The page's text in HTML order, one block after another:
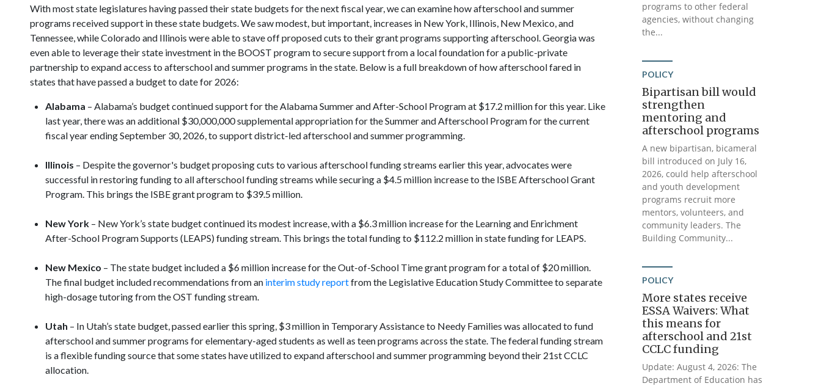
With most state legislatures having passed their state budgets for the next fiscal year, we can examine how afterschool and summer
programs received support in these state budgets. We saw modest, but important, increases in New York, Illinois, New Mexico, and
Tennessee, while Colorado and Illinois were able to stave off proposed cuts to their grant programs supporting afterschool. Georgia was
even able to leverage their state investment in the BOOST program to secure support from a local foundation for a public-private
partnership to expand access to afterschool and summer programs in the state. Below is a full breakdown of how afterschool fared in
states that have passed a budget to date for 2026:
Alabama – Alabama’s budget continued support for the Alabama Summer and After-School Program at $17.2 million for this year. Like
last year, there was an additional $30,000,000 supplemental appropriation for the Summer and Afterschool Program for the current
fiscal year ending September 30, 2026, to support district-led afterschool and summer programming.
Illinois – Despite the governor's budget proposing cuts to various afterschool funding streams earlier this year, advocates were
successful in restoring funding to all afterschool funding streams while securing a $4.5 million increase to the ISBE Afterschool Grant
Program. This brings the ISBE grant program to $39.5 million.
New York– New York’s state budget continued its modest increase, with a $6.3 million increase for the Learning and Enrichment
After-School Program Supports (LEAPS) funding stream. This brings the total funding to $112.2 million in state funding for LEAPS.
New Mexico – The state budget included a $6 million increase for the Out-of-School Time grant program for a total of $20 million.
The final budget included recommendations from an interim study reportfrom the Legislative Education Study Committee to separate
high-dosage tutoring from the OST funding stream.
Utah – In Utah’s state budget, passed earlier this spring, $3 million in Temporary Assistance to Needy Families was allocated to fund
afterschool and summer programs for elementary-aged students as well as teen programs across the state. The federal funding stream
is a flexible funding source that some states have utilized to expand afterschool and summer programming beyond their 21st CCLC
allocation.
programs to other federal
agencies, without changing
the...
POLICY
Bipartisan bill would
strengthen
mentoring and
afterschool programs
A new bipartisan, bicameral
bill introduced on July 16,
2026, could help afterschool
and youth development
programs recruit more
mentors, volunteers, and
community leaders. The
Building Community...
POLICY
More states receive
ESSA Waivers: What
this means for
afterschool and 21st
CCLC funding
Update: August 4, 2026: The
Department of Education has